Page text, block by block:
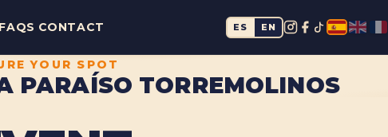
FAQS CONTACT ES EN
YOUR SPOT
PARAÍSO TORREMOLINOS